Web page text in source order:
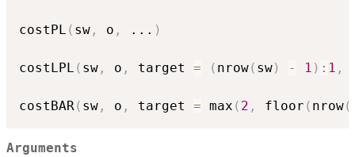
costPL ( sw , o , ... )
costLPL ( sw , o , target = ( nrow( sw) - 1 ) : 1 ,
costBAR ( sw , o , target = max ( 2 , floor ( nrow(
Arguments